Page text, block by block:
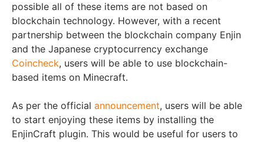
possible all of these items are not based on
blockchain technology. However, with a recent
partnership between the blockchain company Enjin
and the Japanese cryptocurrency exchange
Coincheck, users will be able to use blockchain-
based items on Minecraft.
As per the official announcement, users will be able
to start enjoying these items by installing the
EnjinCraft plugin. This would be useful for users to